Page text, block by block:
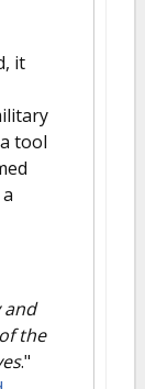
it
tool
and
the
."